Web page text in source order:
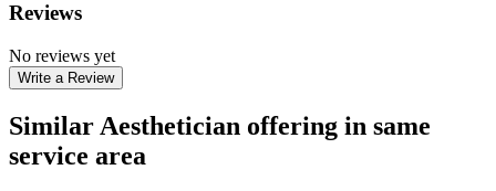
Reviews
No reviews yet
Write a Review
Similar Aesthetician offering in same
service area